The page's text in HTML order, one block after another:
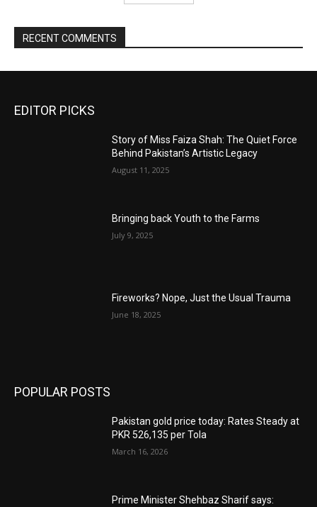
RECENT COMMENTS
EDITOR PICKS
Story of Miss Faiza Shah: The Quiet Force
Behind Pakistan’s Artistic Legacy
August 11, 2025
Bringing back Youth to the Farms
July 9, 2025
Fireworks? Nope, Just the Usual Trauma
June 18, 2025
POPULAR POSTS
Pakistan gold price today: Rates Steady at
PKR 526,135 per Tola
March 16, 2026
Prime Minister Shehbaz Sharif says: